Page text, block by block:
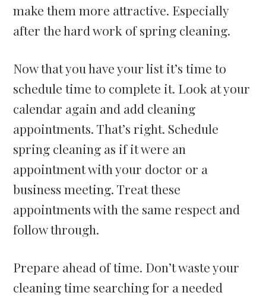
make them more attractive. Especially
after the hard work of spring cleaning.
Now that you have your list it’s time to
schedule time to complete it. Look at your
calendar again and add cleaning
appointments. That’s right. Schedule
spring cleaning as if it were an
appointment with your doctor or a
business meeting. Treat these
appointments with the same respect and
follow through.
Prepare ahead of time. Don’t waste your
cleaning time searching for a needed